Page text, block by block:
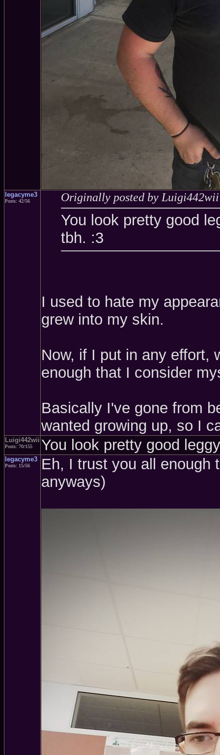
legacyme3
Posts: 42/56 Originally posted by Luigi442wii
You look pretty good
tbh. :3
I used to hate my
grew into my skin.
Now, if I put in any effort,
enough that I consider
Basically I've gone from
wanted growing up, so I
Luigi442wii
Posts: 70/155 You look pretty good
legacyme3
Posts: 15/56
Eh, I trust you all enough
anyways)